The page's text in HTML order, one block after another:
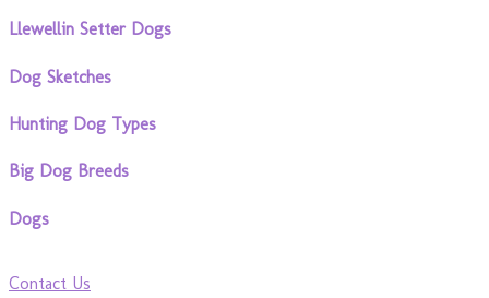
Llewellin Setter Dogs
Dog Sketches
Hunting Dog Types
Big Dog Breeds
Dogs
Contact Us